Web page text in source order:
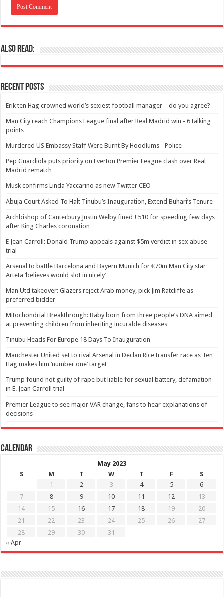
Also Read:
Recent Posts
Erik ten Hag crowned world’s sexiest football manager – do you agree?
Man City reach Champions League final after Real Madrid win - 6 talking
points
Murdered US Embassy Staff Were Burnt By Hoodlums - Police
Pep Guardiola puts priority on Everton Premier League clash over Real
Madrid rematch
Musk confirms Linda Yaccarino as new Twitter CEO
Abuja Court Asked To Halt Tinubu’s Inauguration, Extend Buhari’s Tenure
Archbishop of Canterbury Justin Welby fined £510 for speeding few days
after King Charles coronation
E Jean Carroll: Donald Trump appeals against $5m verdict in sex abuse
trial
Arsenal to battle Barcelona and Bayern Munich for €70m Man City star
Arteta ‘believes would slot in nicely’
Man Utd takeover: Glazers reject Arab money, pick Jim Ratcliffe as
preferred bidder
Mitochondrial Breakthrough: Baby born from three people’s DNA aimed
at preventing children from inheriting incurable diseases
Tinubu Heads For Europe 18 Days To Inauguration
Manchester United set to rival Arsenal in Declan Rice transfer race as Ten
Hag makes him ‘number one’ target
Trump found not guilty of rape but liable for sexual battery, defamation
in E. Jean Carroll trial
Premier League to see major VAR change, fans to hear explanations of
decisions
Calendar
May 2023
S
M T W T F
S
1
2 3 4 5
6
7
8 9 10 11 12
13
14
15 16 17 18 19
20
21
22 23 24 25 26
27
28
29 30
31
« Apr